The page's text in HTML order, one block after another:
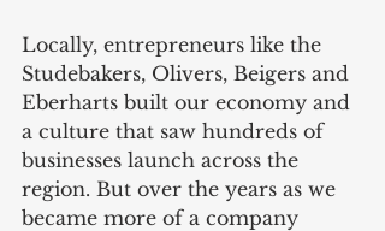
Locally, entrepreneurs like the
Studebakers, Olivers, Beigers and
Eberharts built our economy and
a culture that saw hundreds of
businesses launch across the
region. But over the years as we
became more of a company